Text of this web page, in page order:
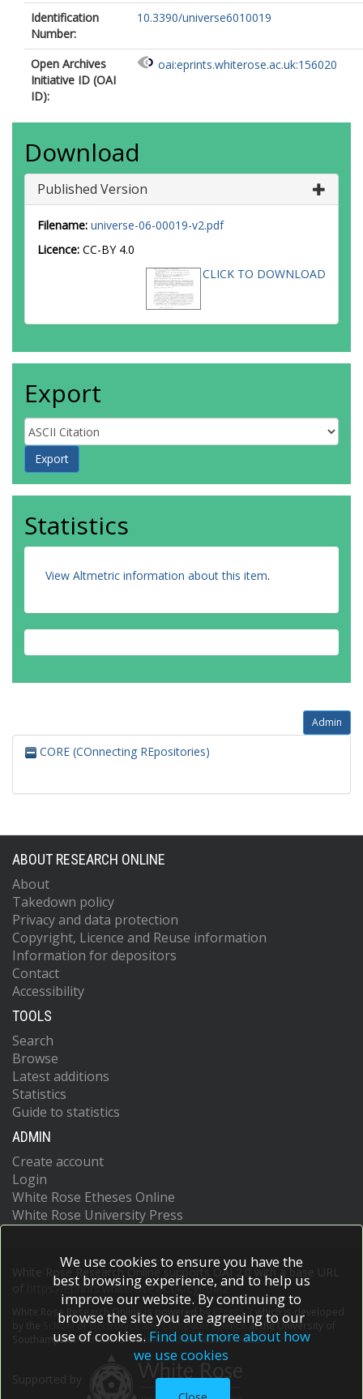
Identification
Number:
10.3390/universe6010019
Open Archives
Initiative ID (OAI
ID):
oai:eprints.whiterose.ac.uk:156020
Download
Published Version
Filename: universe-06-00019-v2.pdf
Licence: CC-BY 4.0
CLICK TO DOWNLOAD
Export
Statistics
View Altmetric information about this item.
Admin
CORE (COnnecting REpositories)
ABOUT RESEARCH ONLINE
About
Takedown policy
Privacy and data protection
Copyright, Licence and Reuse information
Information for depositors
Contact
Accessibility
TOOLS
Search
Browse
Latest additions
Statistics
Guide to statistics
ADMIN
Create account
Login
White Rose Etheses Online
White Rose University Press
White Rose Research Online supports OAI 2.0 with a base URL
https://eprints.whiterose.ac.uk/cgi/oai2
White Rose Research Online is powered by EPrints 3
which is developed
School of Electronics and Computer Scienceat the University of
Southampton.More information and software credits.
We use cookies to ensure you have the
best browsing experience, and to help us
improve our website. By continuing to
browse the site you are agreeing to our
use of cookies. Find out more about how
we use cookies